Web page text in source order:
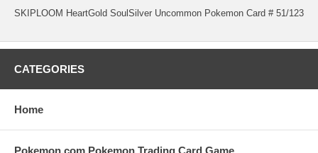
SKIPLOOM HeartGold SoulSilver Uncommon Pokemon Card # 51/123
CATEGORIES
Home